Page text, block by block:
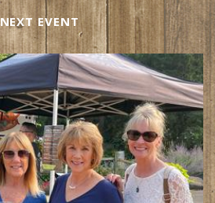
NEXT EVENT